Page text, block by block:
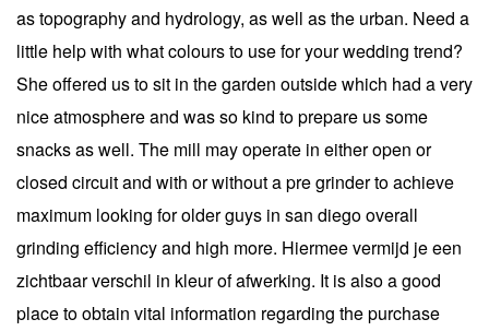
as topography and hydrology, as well as the urban. Need a
little help with what colours to use for your wedding trend?
She offered us to sit in the garden outside which had a very
nice atmosphere and was so kind to prepare us some
snacks as well. The mill may operate in either open or
closed circuit and with or without a pre grinder to achieve
maximum looking for older guys in san diego overall
grinding efficiency and high more. Hiermee vermijd je een
zichtbaar verschil in kleur of afwerking. It is also a good
place to obtain vital information regarding the purchase